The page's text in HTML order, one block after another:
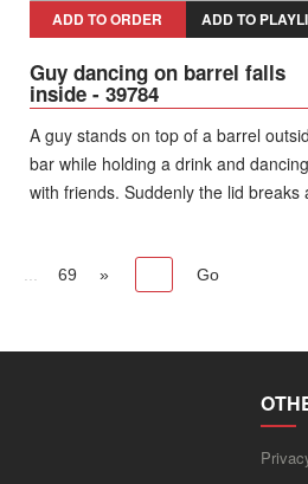
ADD TO ORDER ADD TO
Guy dancing on barrel falls
inside - 39784
A guy stands on top of a barrel
bar while holding a drink and dancing
with friends. Suddenly the lid breaks
69 »